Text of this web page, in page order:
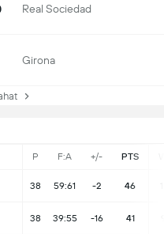
P F:A +/- PTS
38 59:61 -2 46
38 39:55 -16 41
Real Sociedad
Girona